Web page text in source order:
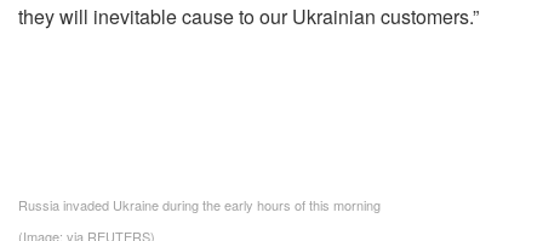
they will inevitable cause to our Ukrainian customers.”
Russia invaded Ukraine during the early hours of this morning
(Image: via REUTERS)